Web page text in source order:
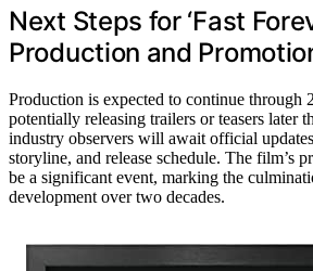
Next Steps for ‘Fast
Production and
Production is expected to continue through
potentially releasing trailers or teasers later
industry observers will await official
storyline, and release schedule. The film’s
be a significant event, marking the
development over two decades.